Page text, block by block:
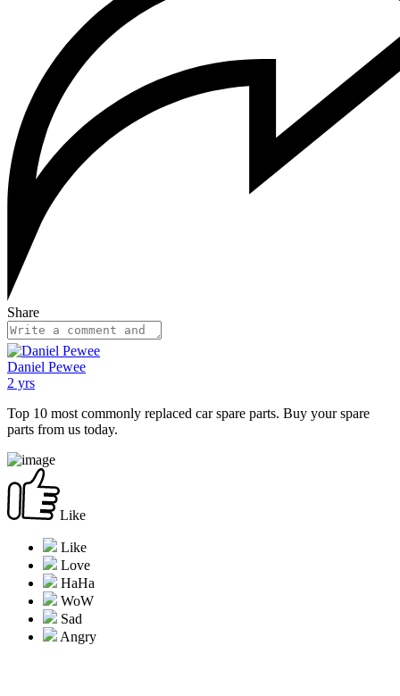
Share
Daniel Pewee
2 yrs
Top 10 most commonly replaced car spare parts. Buy your spare
parts from us today.
Like